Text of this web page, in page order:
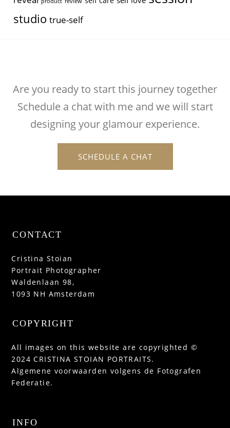
studio true-self
Are you ready to start this journey together
Schedule a chat with me and we will start
designing your glamour experience.
SCHEDULE A CHAT
CONTACT
Cristina Stoian
Portrait Photographer
Waldenlaan 98,
1093 NH Amsterdam
COPYRIGHT
All images on this website are copyrighted ©
2024 CRISTINA STOIAN PORTRAITS.
Algemene voorwaarden volgens de Fotografen
Federatie.
INFO